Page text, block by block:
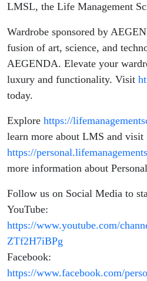
LMSL, the Life Management
Wardrobe sponsored by
fusion of art, science, and
AEGENDA. Elevate your
luxury and functionality. Visit
today.
Explore https://
learn more about LMS and visit
https://
more information about
Follow us on Social Media to
YouTube:
https://www.youtube.com/
ZTf2H7iBPg
Facebook:
https://www.facebook.com/